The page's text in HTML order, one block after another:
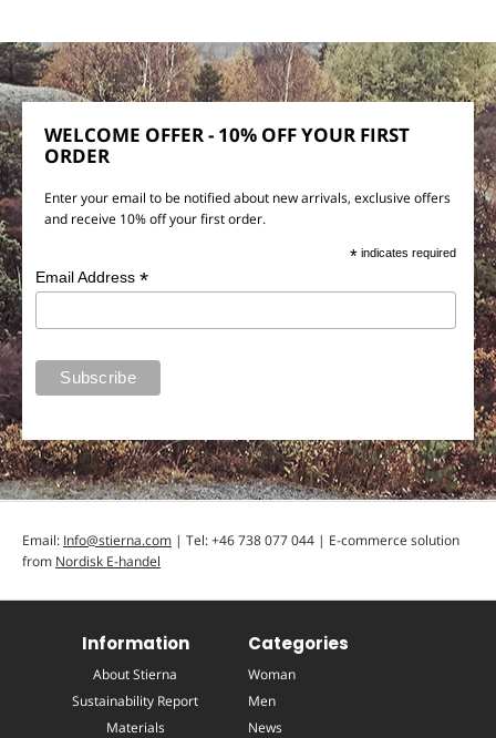
WELCOME OFFER - 10% OFF YOUR FIRST
ORDER
Enter your email to be notified about new arrivals, exclusive offers
and receive 10% off your first order.
* indicates required
Email Address*
Email: Info@stierna.com | Tel: +46 738 077 044 | E-commerce solution
from Nordisk E-handel
Information
About Stierna
Sustainability Report
Materials
Categories
Woman
Men
News